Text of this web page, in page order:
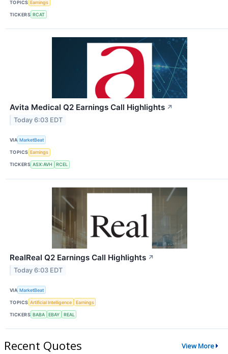
TOPICS Earnings
TICKERS RCAT
Avita Medical Q2 Earnings Call Highlights ↗
Today 6:03 EDT
VIA MarketBeat
TOPICS Earnings
TICKERS ASX:AVH RCEL
RealReal Q2 Earnings Call Highlights ↗
Today 6:03 EDT
VIA MarketBeat
TOPICS Artificial Intelligence Earnings
TICKERS BABA EBAY REAL
Recent Quotes View More